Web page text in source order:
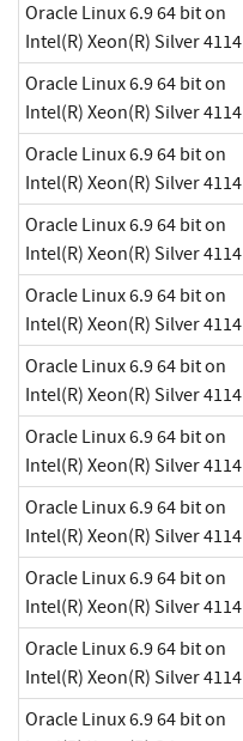
Oracle Linux 6.9 64 bit on
Intel(R) Xeon(R) Silver 4114
Oracle Linux 6.9 64 bit on
Intel(R) Xeon(R) Silver 4114
Oracle Linux 6.9 64 bit on
Intel(R) Xeon(R) Silver 4114
Oracle Linux 6.9 64 bit on
Intel(R) Xeon(R) Silver 4114
Oracle Linux 6.9 64 bit on
Intel(R) Xeon(R) Silver 4114
Oracle Linux 6.9 64 bit on
Intel(R) Xeon(R) Silver 4114
Oracle Linux 6.9 64 bit on
Intel(R) Xeon(R) Silver 4114
Oracle Linux 6.9 64 bit on
Intel(R) Xeon(R) Silver 4114
Oracle Linux 6.9 64 bit on
Intel(R) Xeon(R) Silver 4114
Oracle Linux 6.9 64 bit on
Intel(R) Xeon(R) Silver 4114
Oracle Linux 6.9 64 bit on